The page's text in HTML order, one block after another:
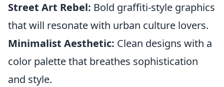
Street Art Rebel: Bold graffiti-style graphics
that will resonate with urban culture lovers.
Minimalist Aesthetic: Clean designs with a
color palette that breathes sophistication
and style.